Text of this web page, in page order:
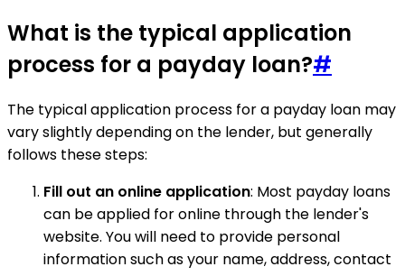
What is the typical application
process for a payday loan?#
The typical application process for a payday loan may
vary slightly depending on the lender, but generally
follows these steps:
Fill out an online application: Most payday loans
can be applied for online through the lender's
website. You will need to provide personal
information such as your name, address, contact